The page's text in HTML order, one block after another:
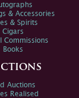
& Accessories
& Spirits
Cigars
Commissions
Books
Auctions
Realised